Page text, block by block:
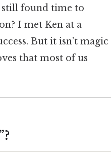
still found time to
I met Ken at a
But it isn’t magic
that most of us